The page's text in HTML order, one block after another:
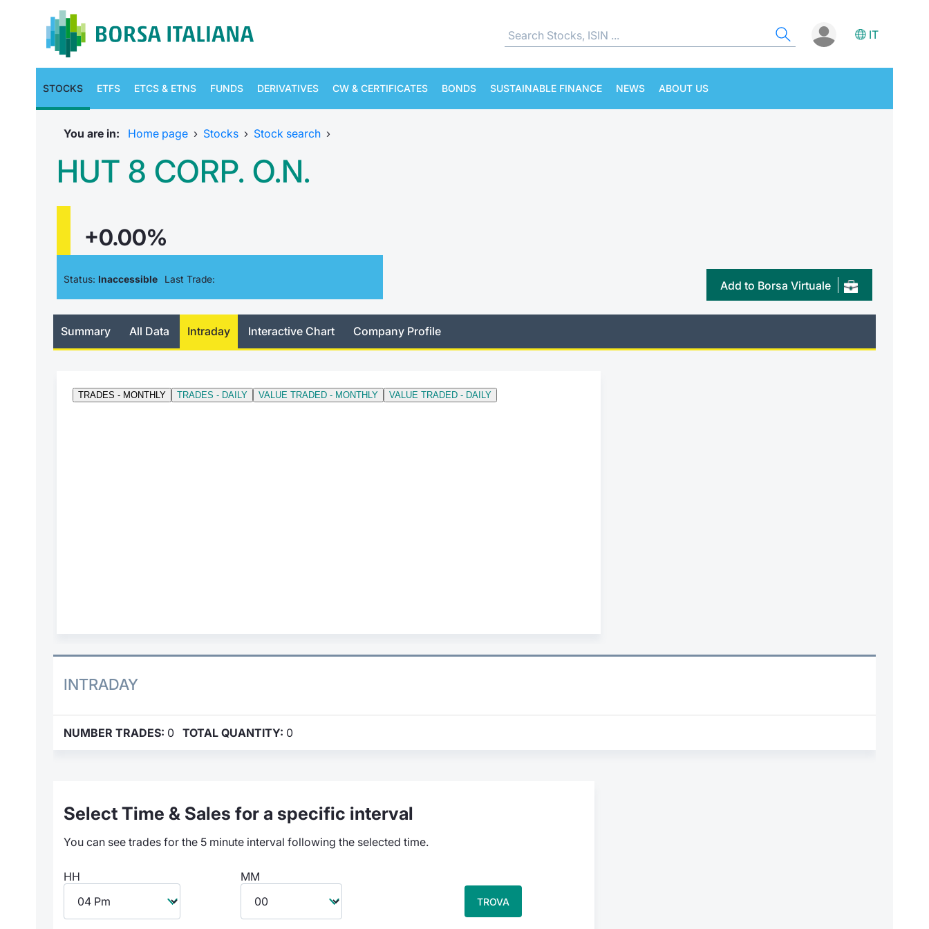
IT
STOCKS ETFS ETCS & ETNS FUNDS DERIVATIVES CW & CERTIFICATES BONDS SUSTAINABLE FINANCE NEWS ABOUT US
You are in: Home page › Stocks › Stock search ›
HUT 8 CORP. O.N.
+0.00%
Status: Inaccessible Last Trade: Add to Borsa Virtuale
Summary All Data Intraday Interactive Chart Company Profile
INTRADAY
NUMBER TRADES: 0 TOTAL QUANTITY: 0
Select Time & Sales for a specific interval
You can see trades for the 5 minute interval following the selected time.
HH MM
TROVA